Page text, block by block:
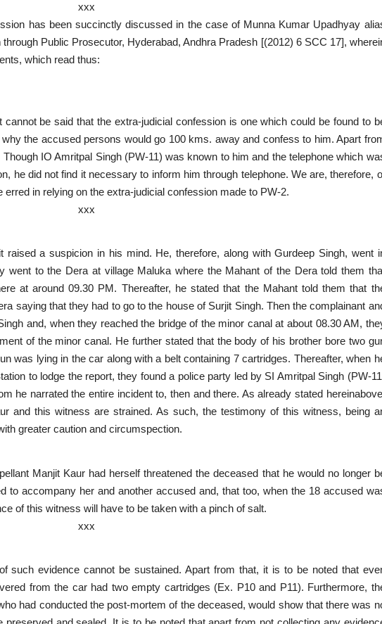
xxx
has been succinctly discussed in the case of Munna Kumar Upadhyay
Public Prosecutor, Hyderabad, Andhra Pradesh [(2012) 6 SCC 17],
which read thus:
be said that the extra-judicial confession is one which could be found to
the accused persons would go 100 kms. away and confess to him. Apart
IO Amritpal Singh (PW-11) was known to him and the telephone which
he did not find it necessary to inform him through telephone. We are, therefore,
in relying on the extra-judicial confession made to PW-2.
xxx
a suspicion in his mind. He, therefore, along with Gurdeep Singh, went
went to the Dera at village Maluka where the Mahant of the Dera told them
at around 09.30 PM. Thereafter, he stated that the Mahant told them that
saying that they had to go to the house of Surjit Singh. Then the complainant
and, when they reached the bridge of the minor canal at about 08.30 AM,
of the minor canal. He further stated that the body of his brother bore two
was lying in the car along with a belt containing 7 cartridges. Thereafter, when
to lodge the report, they found a police party led by SI Amritpal Singh (PW-
he narrated the entire incident to, then and there. As already stated
and this witness are strained. As such, the testimony of this witness, being
greater caution and circumspection.
Manjit Kaur had herself threatened the deceased that he would no longer
to accompany her and another accused and, that too, when the 18 accused
of this witness will have to be taken with a pinch of salt.
xxx
such evidence cannot be sustained. Apart from that, it is to be noted that
from the car had two empty cartridges (Ex. P10 and P11). Furthermore,
had conducted the post-mortem of the deceased, would show that there was